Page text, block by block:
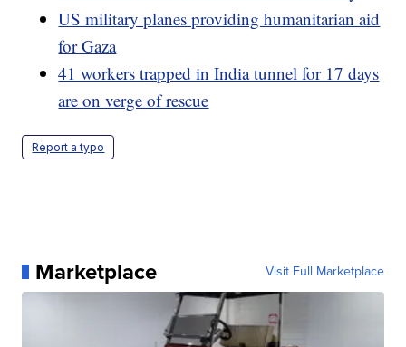
US military planes providing humanitarian aid
for Gaza
41 workers trapped in India tunnel for 17 days
are on verge of rescue
Report a typo
Marketplace Visit Full Marketplace